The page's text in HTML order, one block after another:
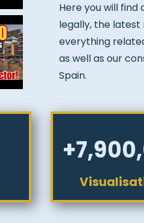
Here you will
legally, the latest
everything
as well as our
Spain.